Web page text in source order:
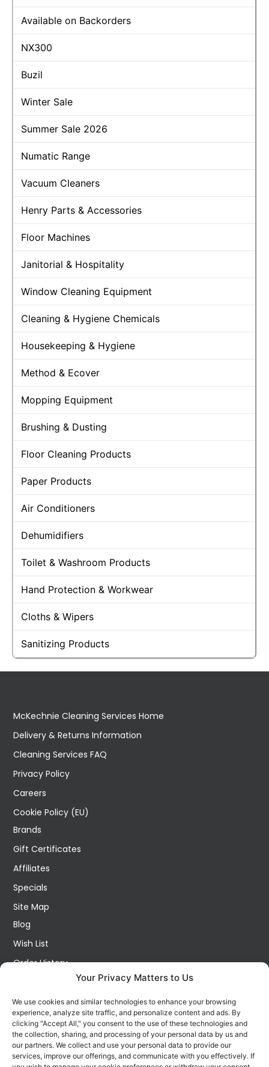
Your Privacy Matters to Us
We use cookies and similar technologies to enhance your browsing
experience, analyze site traffic, and personalize content and ads. By
clicking "Accept All," you consent to the use of these technologies and
the collection, sharing, and processing of your personal data by us and
our partners. We collect and use your personal data to provide our
services, improve our offerings, and communicate with you effectively. If
Available on Backorders
NX300
Buzil
Winter Sale
Summer Sale 2026
Numatic Range
Vacuum Cleaners
Henry Parts & Accessories
Floor Machines
Janitorial & Hospitality
Window Cleaning Equipment
Cleaning & Hygiene Chemicals
Housekeeping & Hygiene
Method & Ecover
Mopping Equipment
Brushing & Dusting
Floor Cleaning Products
Paper Products
Air Conditioners
Dehumidifiers
Toilet & Washroom Products
Hand Protection & Workwear
Cloths & Wipers
Sanitizing Products
McKechnie Cleaning Services Home
Delivery & Returns Information
Cleaning Services FAQ
Privacy Policy
Careers
Cookie Policy (EU)
Brands
Gift Certificates
Affiliates
Specials
Site Map
Blog
Wish List
Order History
Contact Us
FOLLOW US ON SOCIALS
Get all the latest information on new products, sales and
offers.